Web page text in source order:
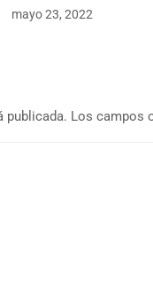
mayo 23, 2022
publicada. Los campos